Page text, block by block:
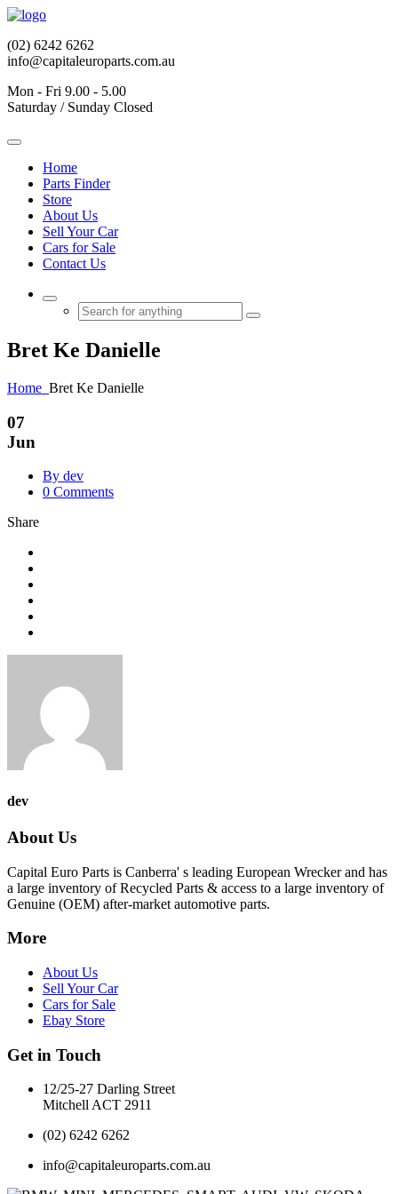
(02) 6242 6262
info@capitaleuroparts.com.au
Mon - Fri 9.00 - 5.00
Saturday / Sunday Closed
Home
Parts Finder
Store
About Us
Sell Your Car
Cars for Sale
Contact Us
Bret Ke Danielle
Home Bret Ke Danielle
07
Jun
By dev
0 Comments
Share
dev
About Us
Capital Euro Parts is Canberra' s leading European Wrecker and has
a large inventory of Recycled Parts & access to a large inventory of
Genuine (OEM) after-market automotive parts.
More
About Us
Sell Your Car
Cars for Sale
Ebay Store
Get in Touch
12/25-27 Darling Street
Mitchell ACT 2911
(02) 6242 6262
info@capitaleuroparts.com.au